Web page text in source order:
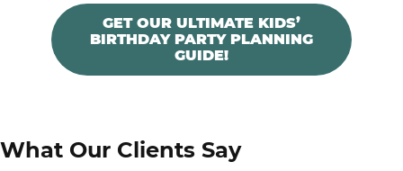
GET OUR ULTIMATE KIDS’
BIRTHDAY PARTY PLANNING
GUIDE!
What Our Clients Say